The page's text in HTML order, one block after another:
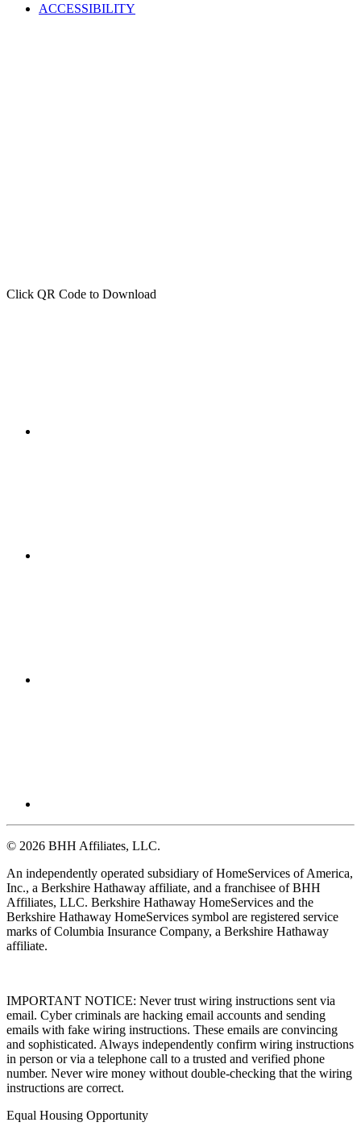
ACCESSIBILITY
Click QR Code to Download
© 2026 BHH Affiliates, LLC.
An independently operated subsidiary of HomeServices of America,
Inc., a Berkshire Hathaway affiliate, and a franchisee of BHH
Affiliates, LLC. Berkshire Hathaway HomeServices and the
Berkshire Hathaway HomeServices symbol are registered service
marks of Columbia Insurance Company, a Berkshire Hathaway
affiliate.
IMPORTANT NOTICE: Never trust wiring instructions sent via
email. Cyber criminals are hacking email accounts and sending
emails with fake wiring instructions. These emails are convincing
and sophisticated. Always independently confirm wiring instructions
in person or via a telephone call to a trusted and verified phone
number. Never wire money without double-checking that the wiring
instructions are correct.
Equal Housing Opportunity